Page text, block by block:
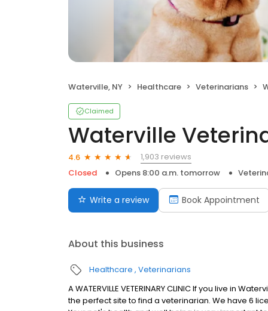
Waterville, NY Healthcare Veterinarians
Claimed
Waterville
4.6
1,903 reviews
Closed
Opens 8:00 a.m. tomorrow
Write a review Book Appointment
About this business
Healthcare Veterinarians
A WATERVILLE VETERINARY CLINIC If you live in
the perfect site to find a veterinarian. We have 6